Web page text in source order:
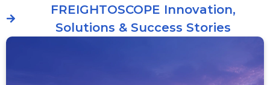
FREIGHTOSCOPE Innovation,
Solutions & Success Stories